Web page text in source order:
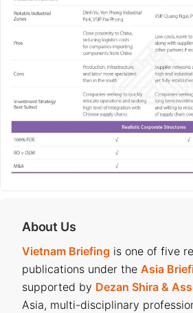
About Us
Vietnam Briefing is one of five
publications under the Asia
supported by Dezan Shira &
Asia, multi-disciplinary